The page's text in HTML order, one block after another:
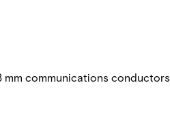
mm communications conductors